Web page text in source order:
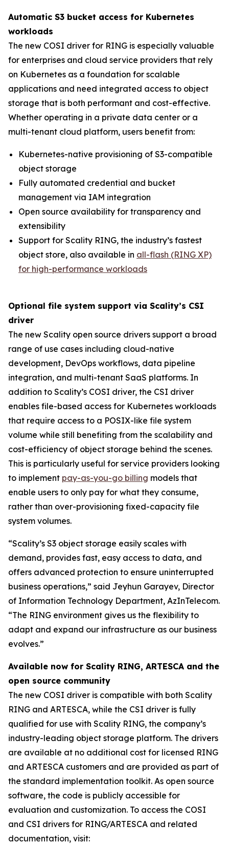
Automatic S3 bucket access for Kubernetes
workloads
The new COSI driver for RING is especially valuable
for enterprises and cloud service providers that rely
on Kubernetes as a foundation for scalable
applications and need integrated access to object
storage that is both performant and cost-effective.
Whether operating in a private data center or a
multi-tenant cloud platform, users benefit from:
Kubernetes-native provisioning of S3-compatible
object storage
Fully automated credential and bucket
management via IAM integration
Open source availability for transparency and
extensibility
Support for Scality RING, the industry’s fastest
object store, also available in all-flash (RING XP)
for high-performance workloads
Optional file system support via Scality’s CSI
driver
The new Scality open source drivers support a broad
range of use cases including cloud-native
development, DevOps workflows, data pipeline
integration, and multi-tenant SaaS platforms. In
addition to Scality’s COSI driver, the CSI driver
enables file-based access for Kubernetes workloads
that require access to a POSIX-like file system
volume while still benefiting from the scalability and
cost-efficiency of object storage behind the scenes.
This is particularly useful for service providers looking
to implement pay-as-you-go billing models that
enable users to only pay for what they consume,
rather than over-provisioning fixed-capacity file
system volumes.
“Scality’s S3 object storage easily scales with
demand, provides fast, easy access to data, and
offers advanced protection to ensure uninterrupted
business operations,” said Jeyhun Garayev, Director
of Information Technology Department, AzInTelecom.
“The RING environment gives us the flexibility to
adapt and expand our infrastructure as our business
evolves.”
Available now for Scality RING, ARTESCA and the
open source community
The new COSI driver is compatible with both Scality
RING and ARTESCA, while the CSI driver is fully
qualified for use with Scality RING, the company’s
industry-leading object storage platform. The drivers
are available at no additional cost for licensed RING
and ARTESCA customers and are provided as part of
the standard implementation toolkit. As open source
software, the code is publicly accessible for
evaluation and customization. To access the COSI
and CSI drivers for RING/ARTESCA and related
documentation, visit: